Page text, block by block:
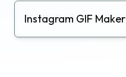
Instagram GIF Maker